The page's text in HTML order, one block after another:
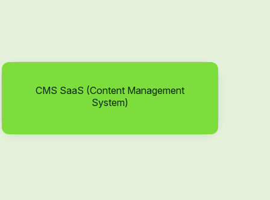
CMS SaaS (Content Management
System)